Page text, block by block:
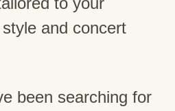
and concert
been searching for